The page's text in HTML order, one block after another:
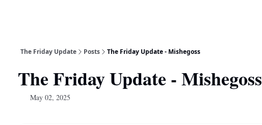
The Friday Update Posts The Friday Update - Mishegoss
The Friday Update - Mishegoss
May 02, 2025